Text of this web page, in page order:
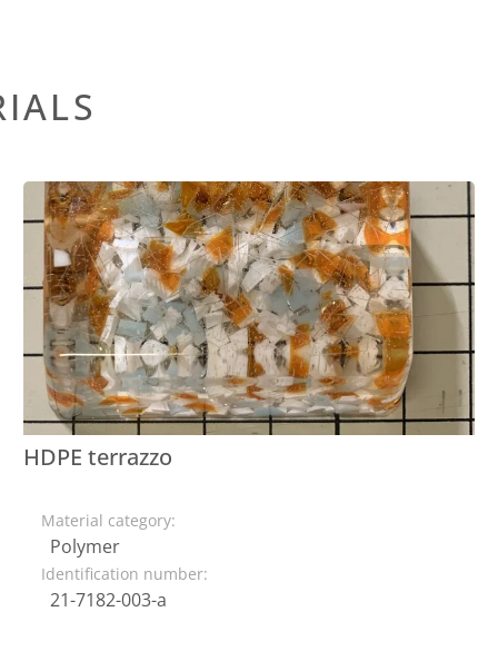
HDPE terrazzo
Material category:
Polymer
Identification number:
21-7182-003-a